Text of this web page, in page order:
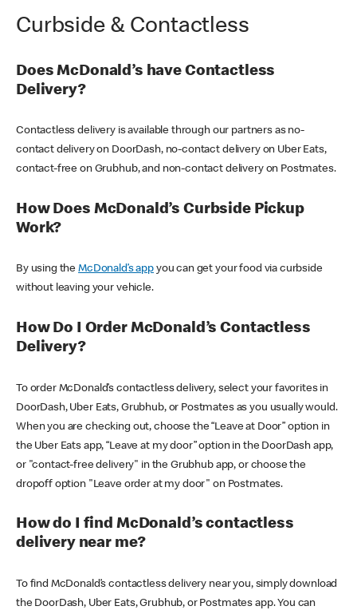
Curbside & Contactless
Does McDonald’s have Contactless
Delivery?
Contactless delivery is available through our partners as no-
contact delivery on DoorDash, no-contact delivery on Uber Eats,
contact-free on Grubhub, and non-contact delivery on Postmates.
How Does McDonald’s Curbside Pickup
Work?
By using theMcDonald’s appyou can get your food via curbside
without leaving your vehicle.
How Do I Order McDonald’s Contactless
Delivery?
To order McDonald’s contactless delivery, select your favorites in
DoorDash, Uber Eats, Grubhub, or Postmates as you usually would.
When you are checking out, choose the “Leave at Door” option in
the Uber Eats app, “Leave at my door” option in the DoorDash app,
or "contact-free delivery" in the Grubhub app, or choose the
dropoff option "Leave order at my door" on Postmates.
How do I find McDonald’s contactless
delivery near me?
To find McDonald’s contactless delivery near you, simply download
the DoorDash, Uber Eats, Grubhub, or Postmates app. You can